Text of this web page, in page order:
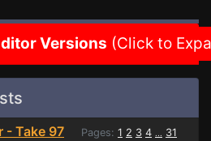
Versions (Click to
- Take 97 Pages: 1 2 3 4 ... 31